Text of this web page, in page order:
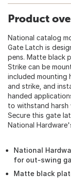
Product
National catalog
Gate Latch is
pens. Matte black
Strike can be
included mounting
and strike, and
handed
to withstand harsh
Secure this gate
National
National
for out-swing
Matte black